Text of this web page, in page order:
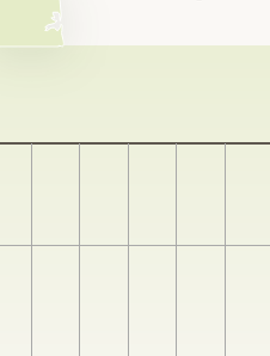
keybindings are available: